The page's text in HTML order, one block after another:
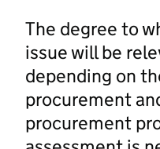
The degree to
issue will be
depending on
procurement
procurement